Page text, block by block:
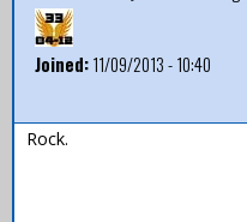
Joined:11/09/2013 - 10:40
Rock.